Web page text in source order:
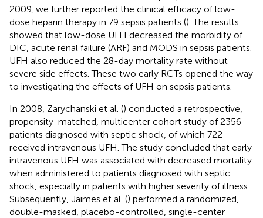
2009, we further reported the clinical efficacy of low-
dose heparin therapy in 79 sepsis patients (). The results
showed that low-dose UFH decreased the morbidity of
DIC, acute renal failure (ARF) and MODS in sepsis patients.
UFH also reduced the 28-day mortality rate without
severe side effects. These two early RCTs opened the way
to investigating the effects of UFH on sepsis patients.
In 2008, Zarychanski et al. () conducted a retrospective,
propensity-matched, multicenter cohort study of 2356
patients diagnosed with septic shock, of which 722
received intravenous UFH. The study concluded that early
intravenous UFH was associated with decreased mortality
when administered to patients diagnosed with septic
shock, especially in patients with higher severity of illness.
Subsequently, Jaimes et al. () performed a randomized,
double-masked, placebo-controlled, single-center